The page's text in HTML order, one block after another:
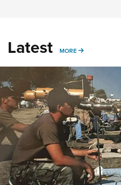
Latest MORE MORE